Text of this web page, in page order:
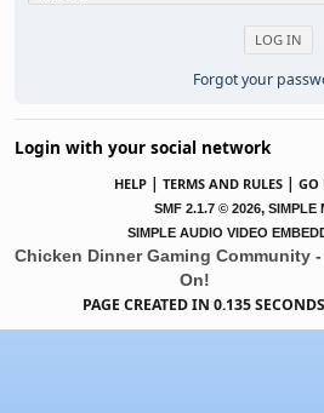
Forgot your
Login with your social network
HELP | TERMS AND RULES | GO
SMF 2.1.7 © 2026, SIMPLE
SIMPLE AUDIO VIDEO
Chicken Dinner Gaming Community -
On!
PAGE CREATED IN 0.135